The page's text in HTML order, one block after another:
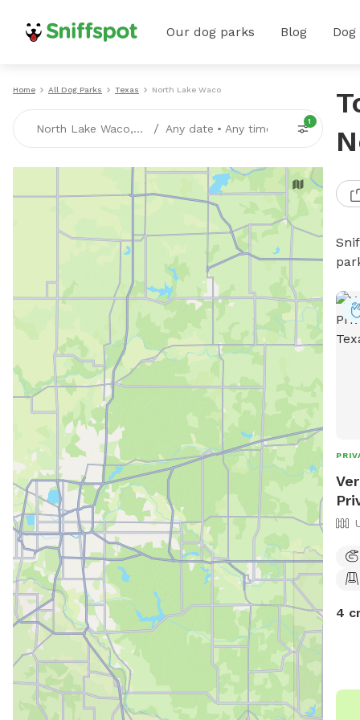
Our dog parks Blog
Home All Dog Parks Texas North Lake Waco
North Lake Waco, TX / Any date • Any time
1
4